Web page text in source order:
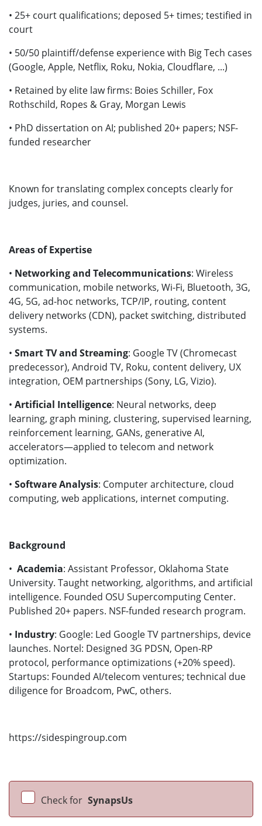
• 25+ court qualifications; deposed 5+ times; testified in
court
• 50/50 plaintiff/defense experience with Big Tech cases
(Google, Apple, Netflix, Roku, Nokia, Cloudflare, ...)
• Retained by elite law firms: Boies Schiller, Fox
Rothschild, Ropes & Gray, Morgan Lewis
• PhD dissertation on AI; published 20+ papers; NSF-
funded researcher
Known for translating complex concepts clearly for
judges, juries, and counsel.
Areas of Expertise
• Networking and Telecommunications: Wireless
communication, mobile networks, Wi-Fi, Bluetooth, 3G,
4G, 5G, ad-hoc networks, TCP/IP, routing, content
delivery networks (CDN), packet switching, distributed
systems.
• Smart TV and Streaming: Google TV (Chromecast
predecessor), Android TV, Roku, content delivery, UX
integration, OEM partnerships (Sony, LG, Vizio).
• Artificial Intelligence: Neural networks, deep
learning, graph mining, clustering, supervised learning,
reinforcement learning, GANs, generative AI,
accelerators—applied to telecom and network
optimization.
• Software Analysis: Computer architecture, cloud
computing, web applications, internet computing.
Background
• Academia: Assistant Professor, Oklahoma State
University. Taught networking, algorithms, and artificial
intelligence. Founded OSU Supercomputing Center.
Published 20+ papers. NSF-funded research program.
• Industry: Google: Led Google TV partnerships, device
launches. Nortel: Designed 3G PDSN, Open-RP
protocol, performance optimizations (+20% speed).
Startups: Founded AI/telecom ventures; technical due
diligence for Broadcom, PwC, others.
https://sidespingroup.com
Check for SynapsUs